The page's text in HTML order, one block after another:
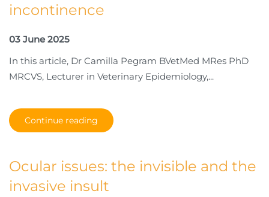
incontinence
03 June 2025
In this article, Dr Camilla Pegram BVetMed MRes PhD
MRCVS, Lecturer in Veterinary Epidemiology,...
Continue reading
Ocular issues: the invisible and the
invasive insult